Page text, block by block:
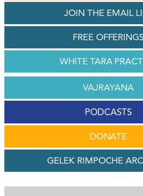
JOIN THE EMAIL
FREE
WHITE TARA
VAJRAYANA
PODCASTS
DONATE
GELEK RIMPOCHE